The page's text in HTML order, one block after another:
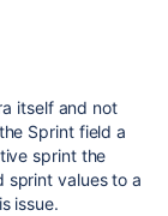
itself and not
Sprint field a
sprint the
sprint values to a
issue.